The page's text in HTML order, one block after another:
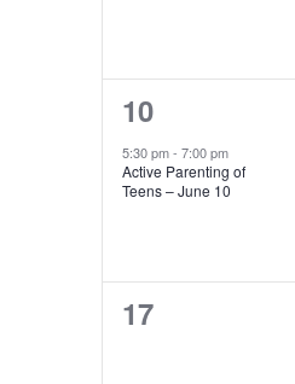
1
event,
10
5:30 pm- 7:00 pm
Active Parenting of
Teens – June 10
0
17